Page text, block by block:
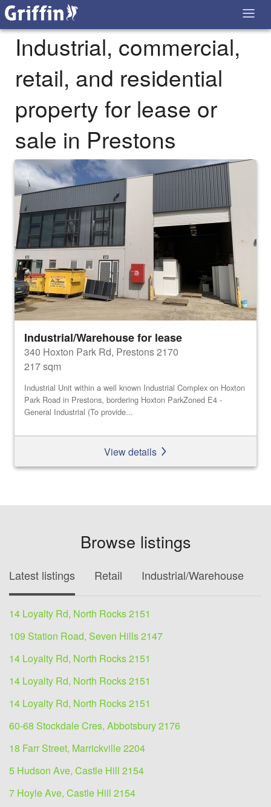
Industrial, commercial,
retail, and residential
property for lease or
sale in Prestons
Industrial/Warehouse for lease
340 Hoxton Park Rd, Prestons 2170
217 sqm
Industrial Unit within a well known Industrial Complex on Hoxton
Park Road in Prestons, bordering Hoxton ParkZoned E4 -
General Industrial (To provide...
View details
Browse listings
Latest listings Retail Industrial/Warehouse
14 Loyalty Rd, North Rocks 2151
109 Station Road, Seven Hills 2147
14 Loyalty Rd, North Rocks 2151
14 Loyalty Rd, North Rocks 2151
14 Loyalty Rd, North Rocks 2151
60-68 Stockdale Cres, Abbotsbury 2176
18 Farr Street, Marrickville 2204
5 Hudson Ave, Castle Hill 2154
7 Hoyle Ave, Castle Hill 2154